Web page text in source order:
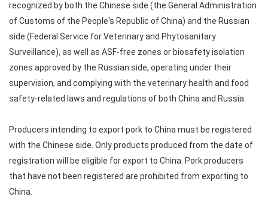
recognized by both the Chinese side (the General Administration
of Customs of the People's Republic of China) and the Russian
side (Federal Service for Veterinary and Phytosanitary
Surveillance), as well as ASF-free zones or biosafety isolation
zones approved by the Russian side, operating under their
supervision, and complying with the veterinary health and food
safety-related laws and regulations of both China and Russia.
Producers intending to export pork to China must be registered
with the Chinese side. Only products produced from the date of
registration will be eligible for export to China. Pork producers
that have not been registered are prohibited from exporting to
China.